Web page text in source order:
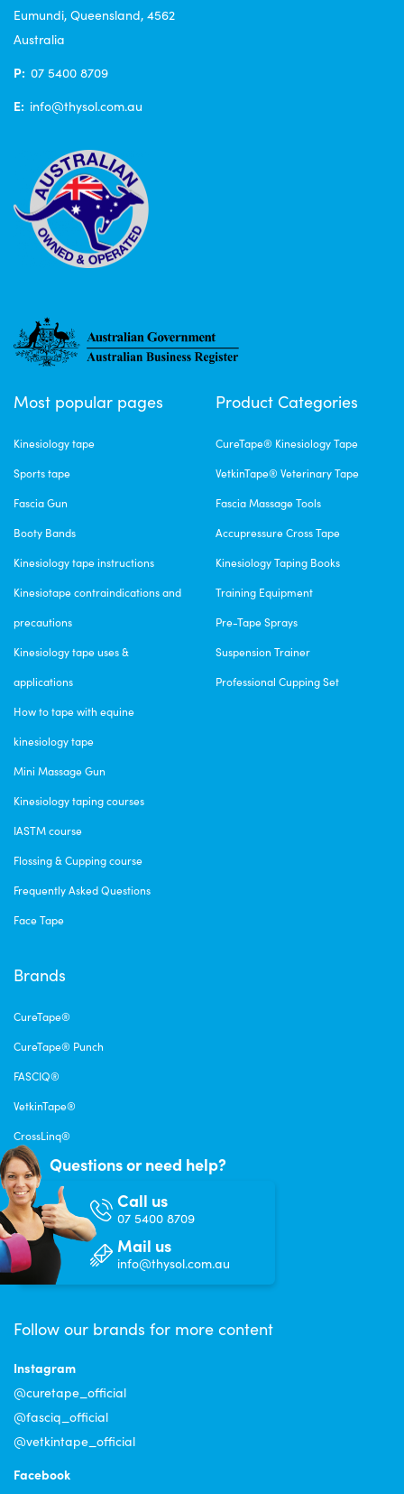
Eumundi, Queensland, 4562
Australia
P: 07 5400 8709
E: info@thysol.com.au
Most popular pages
Kinesiology tape
Sports tape
Fascia Gun
Booty Bands
Kinesiology tape instructions
Kinesiotape contraindications and
precautions
Kinesiology tape uses &
applications
How to tape with equine
kinesiology tape
Mini Massage Gun
Kinesiology taping courses
IASTM course
Flossing & Cupping course
Frequently Asked Questions
Face Tape
Brands
CureTape®
CureTape® Punch
FASCIQ®
VetkinTape®
CrossLinq®
Product Categories
CureTape® Kinesiology Tape
VetkinTape® Veterinary Tape
Fascia Massage Tools
Accupressure Cross Tape
Kinesiology Taping Books
Training Equipment
Pre-Tape Sprays
Suspension Trainer
Professional Cupping Set
Questions or need help?
Call us
07 5400 8709
Mail us
info@thysol.com.au
Follow our brands for more content
Instagram
@curetape_official
@fasciq_official
@vetkintape_official
Facebook